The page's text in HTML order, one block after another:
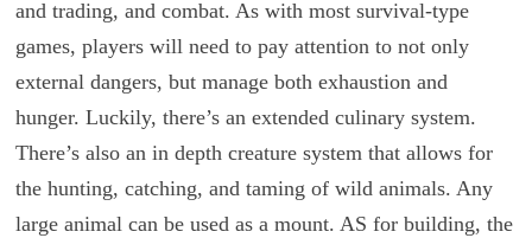
and trading, and combat. As with most survival-type
games, players will need to pay attention to not only
external dangers, but manage both exhaustion and
hunger. Luckily, there’s an extended culinary system.
There’s also an in depth creature system that allows for
the hunting, catching, and taming of wild animals. Any
large animal can be used as a mount. AS for building, the